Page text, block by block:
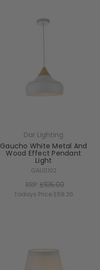
Dar Lighting
Gaucho White Metal And
Wood Effect Pendant
Light
GAU0102
RRP:£105.00
Todays Price:£68.26